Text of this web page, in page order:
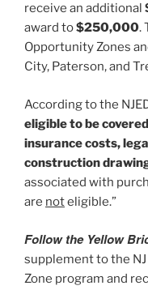
receive an additional
award to$250,000.
Opportunity Zones
City, Paterson, and
According to the
eligible to be covered
insurance costs,
construction
associated with
are noteligible.”
Follow the Yellow
supplement to the
Zone program and